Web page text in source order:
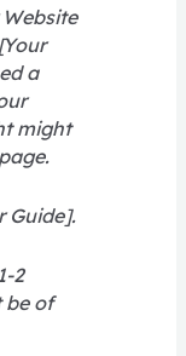
a
might
Guide].
2
be of